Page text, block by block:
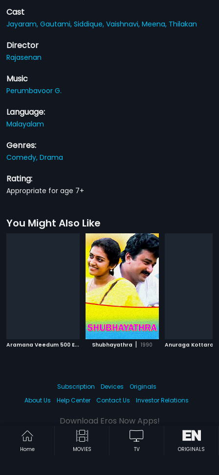
Cast
Jayaram,Gautami,Siddique,Vaishnavi,Meena, Thilakan
Director
Rajasenan
Music
Perumbavoor G.
Language:
Malayalam
Genres:
Comedy,Drama
Rating:
Appropriate for age 7+
You Might Also Like
A
ramana Veedum 500 Ekkarum | 1996
Shubhayathra | 1990 Anuraga Kottaram
Home MOVIES TV ORIGINALS
Subscription Devices
Originals
About Us
Help Center Contact Us Investor Relations
Download Eros Now Apps!